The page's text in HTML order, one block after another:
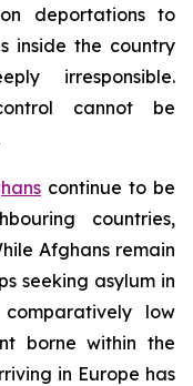
deportations to
inside the country
irresponsible.
cannot be
continue to be
countries,
Afghans remain
seeking asylum in
low
borne within the
in Europe has